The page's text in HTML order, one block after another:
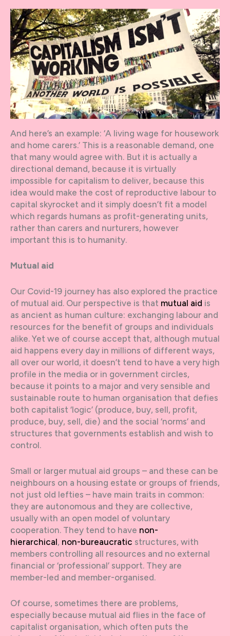
And here’s an example: ‘A living wage for housework
and home carers.’ This is a reasonable demand, one
that many would agree with. But it is actually a
directional demand, because it is virtually
impossible for capitalism to deliver, because this
idea would make the cost of reproductive labour to
capital skyrocket and it simply doesn’t fit a model
which regards humans as profit-generating units,
rather than carers and nurturers, however
important this is to humanity.
Mutual aid
Our Covid-19 journey has also explored the practice
of mutual aid. Our perspective is that mutual aid is
as ancient as human culture: exchanging labour and
resources for the benefit of groups and individuals
alike. Yet we of course accept that, although mutual
aid happens every day in millions of different ways,
all over our world, it doesn’t tend to have a very high
profile in the media or in government circles,
because it points to a major and very sensible and
sustainable route to human organisation that defies
both capitalist ‘logic’ (produce, buy, sell, profit,
produce, buy, sell, die) and the social ‘norms’ and
structures that governments establish and wish to
control.
Small or larger mutual aid groups – and these can be
neighbours on a housing estate or groups of friends,
not just old lefties – have main traits in common:
they are autonomous and they are collective,
usually with an open model of voluntary
cooperation. They tend to have non-
hierarchical, non-bureaucratic structures, with
members controlling all resources and no external
financial or ‘professional’ support. They are
member-led and member-organised.
Of course, sometimes there are problems,
especially because mutual aid flies in the face of
capitalist organisation, which often puts the